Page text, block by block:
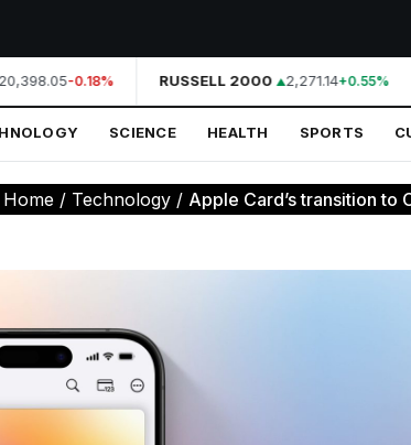
-0.18% RUSSELL 2000 2,271.14+0.55%
SCIENCE HEALTH SPORTS
Home / Technology / Apple Card’s transition to